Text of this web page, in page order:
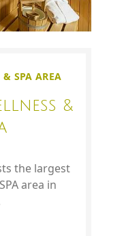
& SPA AREA
&
the largest
area in